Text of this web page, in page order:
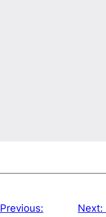
Previous:
Next: